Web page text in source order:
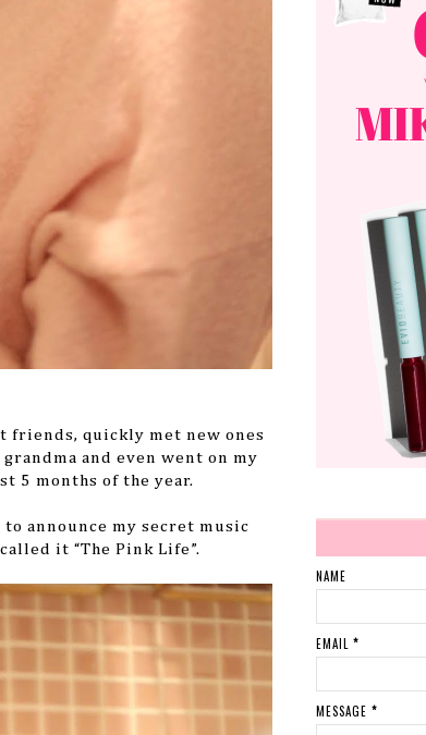
friends, quickly met new ones
and even went on my
5 months of the year.
announce my secret music
it “The Pink Life”.
NAME
EMAIL *
MESSAGE *